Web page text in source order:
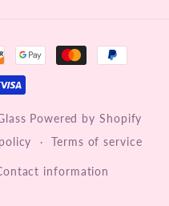
Powered by Shopify
Terms of service
information